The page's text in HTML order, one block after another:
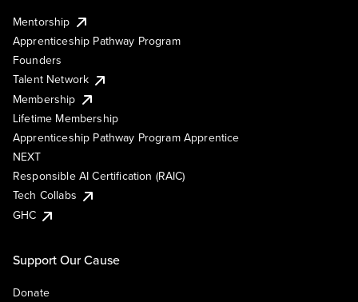
Mentorship
Apprenticeship Pathway Program
Founders
Talent Network
Membership
Lifetime Membership
Apprenticeship Pathway Program Apprentice
NEXT
Responsible AI Certification (RAIC)
Tech Collabs
GHC
Support Our Cause
Donate